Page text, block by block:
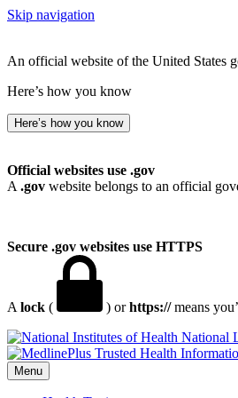
Skip navigation
An official website of the United States
Here’s how you know
Here’s how you know
Official websites use .gov
A .gov website belongs to an official
Secure .gov websites use HTTPS
A lock ( ) orhttps://means
National
Menu